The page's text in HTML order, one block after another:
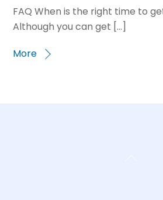
FAQ When is the right time to
Although you can get […]
More